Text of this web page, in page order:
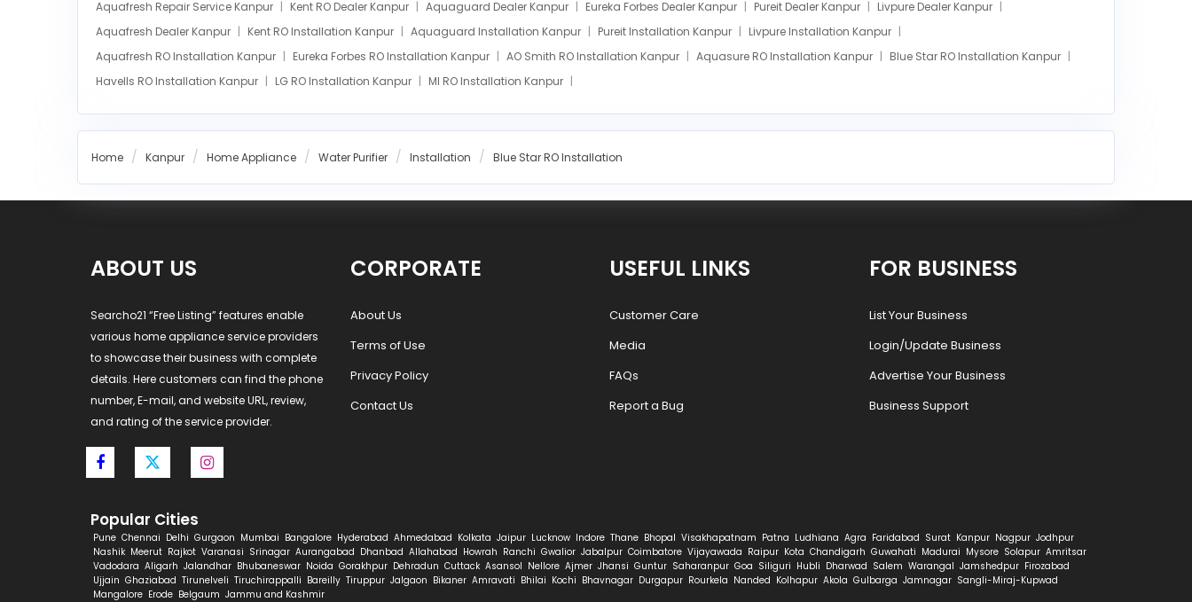
Aquafresh Repair Service Kanpur
Kent RO Dealer Kanpur Aquaguard Dealer Kanpur Eureka Forbes Dealer Kanpur Pureit Dealer Kanpur
Livpure Dealer Kanpur
Aquafresh Dealer Kanpur
Kent RO Installation Kanpur Aquaguard Installation Kanpur Pureit Installation Kanpur
Livpure Installation Kanpur
Aquafresh RO Installation Kanpur
Eureka Forbes RO Installation Kanpur AO Smith RO Installation Kanpur Aquasure RO Installation Kanpur
Blue Star RO Installation Kanpur
Havells RO Installation Kanpur
LG RO Installation Kanpur MI RO Installation Kanpur
Home Kanpur Home Appliance Water Purifier Installation Blue Star RO Installation
ABOUT US
Searcho21 “Free Listing” features enable
various home appliance service providers
to showcase their business with complete
details. Here customers can find the phone
number, E-mail, and website URL, review,
and rating of the service provider.
CORPORATE
About Us
Terms of Use
Privacy Policy
Contact Us
USEFUL LINKS
Customer Care
Media
FAQs
Report a Bug
FOR BUSINESS
List Your Business
Login/Update Business
Advertise Your Business
Business Support
Popular Cities
Pune Chennai Delhi Gurgaon Mumbai Bangalore Hyderabad Ahmedabad Kolkata Jaipur Lucknow Indore Thane Bhopal Visakhapatnam Patna Ludhiana Agra Faridabad Surat Kanpur Nagpur Jodhpur
Nashik Meerut Rajkot Varanasi Srinagar Aurangabad Dhanbad Allahabad Howrah Ranchi Gwalior Jabalpur Coimbatore Vijayawada Raipur Kota Chandigarh Guwahati Madurai Mysore Solapur Amritsar
Vadodara Aligarh Jalandhar Bhubaneswar Noida Gorakhpur Dehradun Cuttack Asansol Nellore Ajmer Jhansi Guntur Saharanpur Goa Siliguri Hubli Dharwad Salem Warangal Jamshedpur Firozabad
Ujjain Ghaziabad Tirunelveli Tiruchirappalli Bareilly Tiruppur Jalgaon Bikaner Amravati Bhilai Kochi Bhavnagar Durgapur Rourkela Nanded Kolhapur Akola Gulbarga Jamnagar Sangli-Miraj-Kupwad
Mangalore Erode Belgaum Jammu and Kashmir